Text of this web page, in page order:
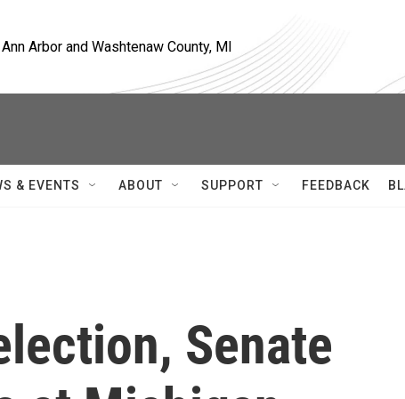
Arbor and Washtenaw County, MI
& EVENTS ABOUT SUPPORT FEEDBACK
Senate